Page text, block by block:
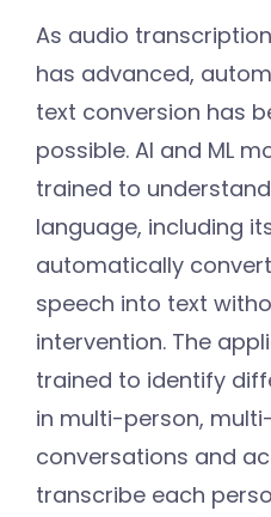
As audio
has advanced,
text conversion has
possible. AI and ML
trained to
language, including
automatically
speech into text
intervention. The
trained to identify
in multi-person,
conversations and
transcribe each